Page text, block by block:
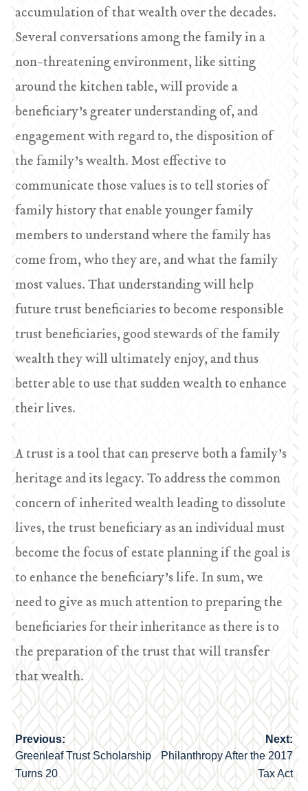
accumulation of that wealth over the decades.
Several conversations among the family in a
non-threatening environment, like sitting
around the kitchen table, will provide a
beneficiary’s greater understanding of, and
engagement with regard to, the disposition of
the family’s wealth. Most effective to
communicate those values is to tell stories of
family history that enable younger family
members to understand where the family has
come from, who they are, and what the family
most values. That understanding will help
future trust beneficiaries to become responsible
trust beneficiaries, good stewards of the family
wealth they will ultimately enjoy, and thus
better able to use that sudden wealth to enhance
their lives.
A trust is a tool that can preserve both a family’s
heritage and its legacy. To address the common
concern of inherited wealth leading to dissolute
lives, the trust beneficiary as an individual must
become the focus of estate planning if the goal is
to enhance the beneficiary’s life. In sum, we
need to give as much attention to preparing the
beneficiaries for their inheritance as there is to
the preparation of the trust that will transfer
that wealth.
Post
navigation
Previous:
Greenleaf Trust Scholarship
Turns 20
Next:
Philanthropy After the 2017
Tax Act